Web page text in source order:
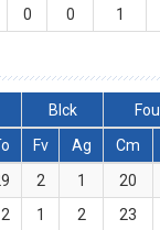
0 0 1
Blck
Foul
Fv Ag Cm
2 1 20
1 2 23